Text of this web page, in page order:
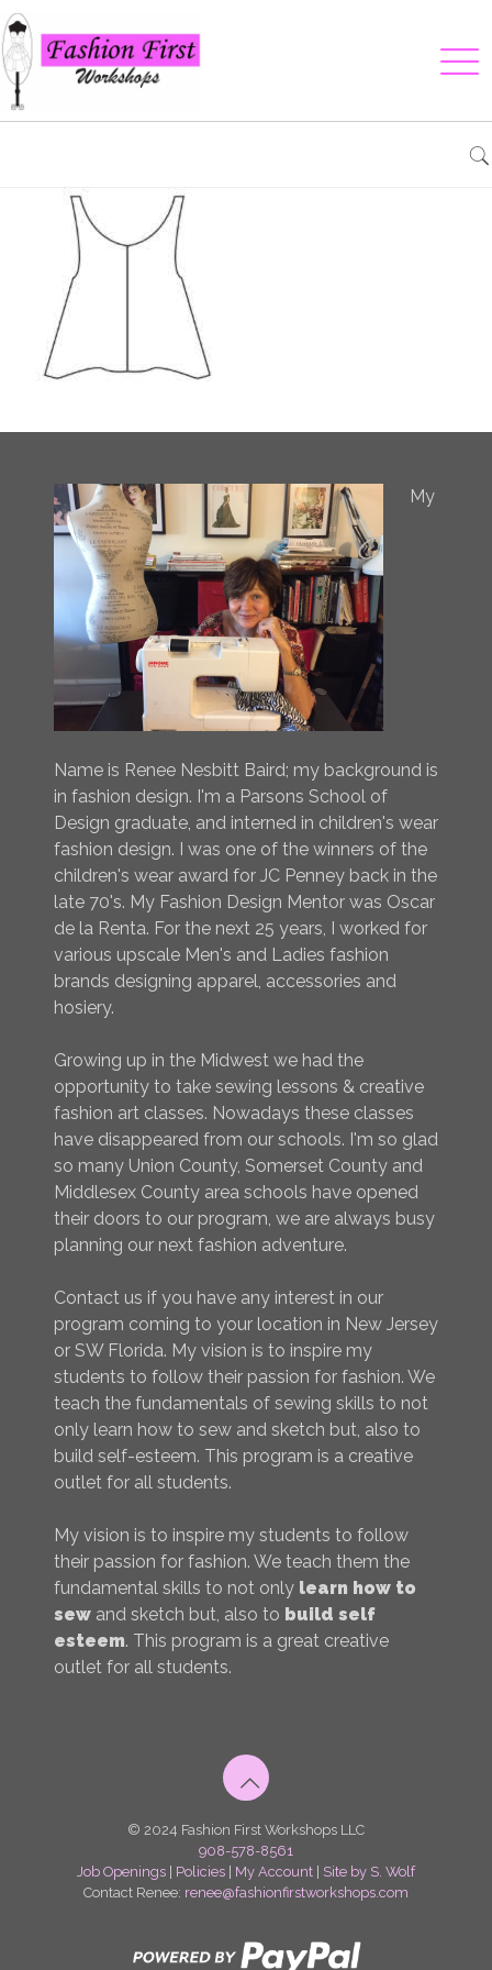
My
Name is Renee Nesbitt Baird; my background is
in fashion design. I'm a Parsons School of
Design graduate, and interned in children's wear
fashion design. I was one of the winners of the
children's wear award for JC Penney back in the
late 70's. My Fashion Design Mentor was Oscar
de la Renta. For the next 25 years, I worked for
various upscale Men's and Ladies fashion
brands designing apparel, accessories and
hosiery.
Growing up in the Midwest we had the
opportunity to take sewing lessons & creative
fashion art classes. Nowadays these classes
have disappeared from our schools. I'm so glad
so many Union County, Somerset County and
Middlesex County area schools have opened
their doors to our program, we are always busy
planning our next fashion adventure.
Contact us if you have any interest in our
program coming to your location in New Jersey
or SW Florida. My vision is to inspire my
students to follow their passion for fashion. We
teach the fundamentals of sewing skills to not
only learn how to sew and sketch but, also to
build self-esteem. This program is a creative
outlet for all students.
My vision is to inspire my students to follow
their passion for fashion. We teach them the
fundamental skills to not only learn how to
sew and sketch but, also to build self
esteem. This program is a great creative
outlet for all students.
© 2024 Fashion First Workshops LLC
908-578-8561
Job Openings
Policies My Account
Site by S. Wolf
Contact Renee: renee@fashionfirstworkshops.com